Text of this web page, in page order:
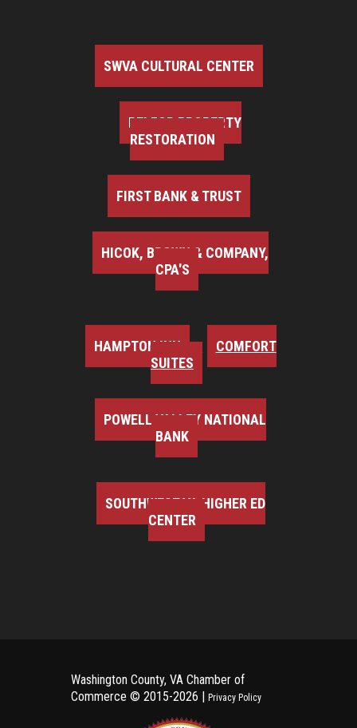
SWVA CULTURAL CENTER
BELFOR PROPERTY
RESTORATION
FIRST BANK & TRUST
HICOK, BROWN & COMPANY,
CPA'S
HAMPTON INN
COMFORT
SUITES
POWELL VALLEY NATIONAL
BANK
SOUTHWEST VA HIGHER ED
CENTER
Washington County, VA Chamber of
Commerce © 2015-2026 | Privacy Policy